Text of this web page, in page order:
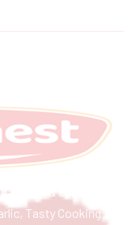
& exporter
Tasty Cooking